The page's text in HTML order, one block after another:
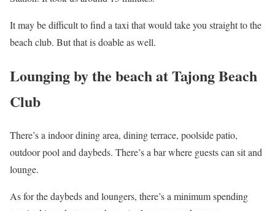
It may be difficult to find a taxi that would take you straight to the
beach club. But that is doable as well.
Lounging by the beach at Tajong Beach
Club
There’s a indoor dining area, dining terrace, poolside patio,
outdoor pool and daybeds. There’s a bar where guests can sit and
lounge.
As for the daybeds and loungers, there’s a minimum spending